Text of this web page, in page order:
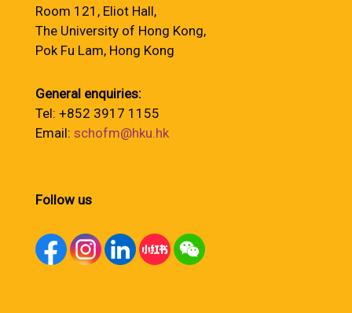
Room 121, Eliot Hall,
The University of Hong Kong,
Pok Fu Lam, Hong Kong
General enquiries:
Tel: +852 3917 1155
Email: schofm@hku.hk
Follow us